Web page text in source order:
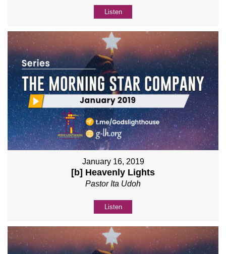
Listen
January 16, 2019
[b] Heavenly Lights
Pastor Ita Udoh
Listen